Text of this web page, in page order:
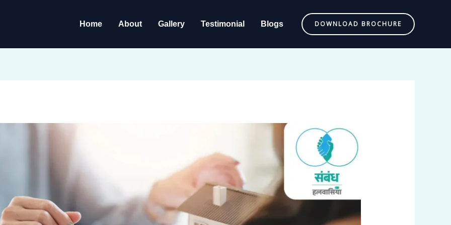
Home About Gallery Testimonial Blogs DOWNLOAD BROCHURE